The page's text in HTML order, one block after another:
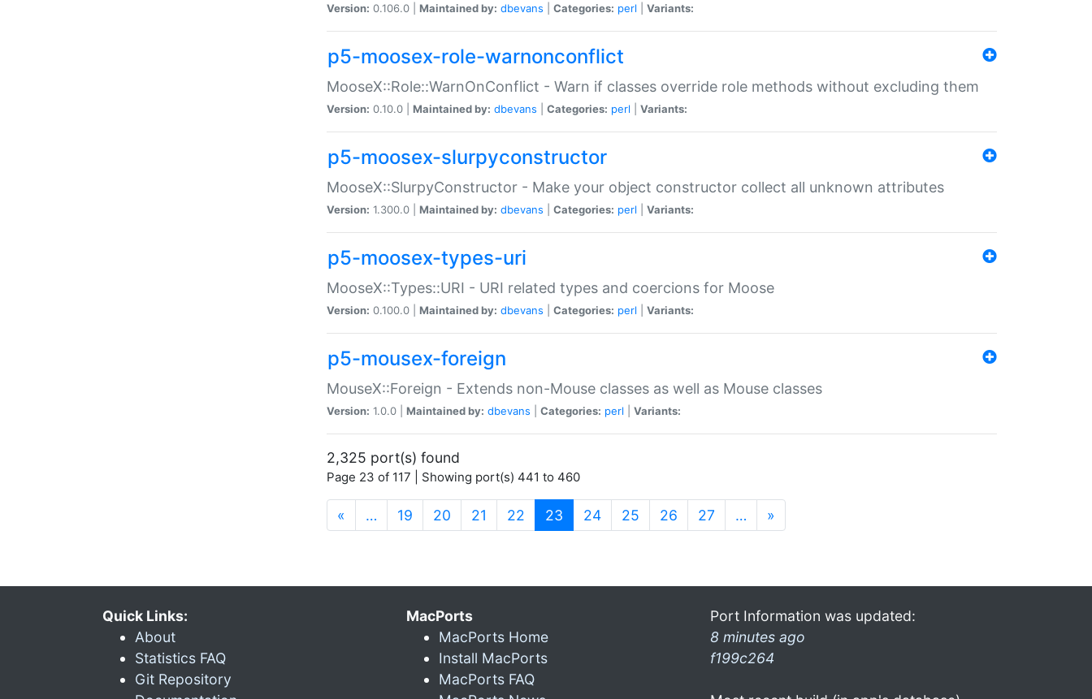
Version: 0.106.0 | Maintained by: dbevans Categories: perl Variants:
p5-moosex-role-warnonconflict
MooseX::Role::WarnOnConflict - Warn if classes override role methods without excluding them
Version: 0.10.0 | Maintained by: dbevans Categories: perl Variants:
p5-moosex-slurpyconstructor
MooseX::SlurpyConstructor - Make your object constructor collect all unknown attributes
Version: 1.300.0 | Maintained by: dbevans Categories: perl Variants:
p5-moosex-types-uri
MooseX::Types::URI - URI related types and coercions for Moose
Version: 0.100.0 | Maintained by: dbevans Categories: perl Variants:
p5-mousex-foreign
MouseX::Foreign - Extends non-Mouse classes as well as Mouse classes
Version: 1.0.0 | Maintained by: dbevans Categories: perl Variants:
2,325 port(s) found
Page 23 of 117 | Showing port(s) 441 to 460
« … 19 20 21 22 23 (current)
24 25 26 27 … »
Quick Links:
About
Statistics FAQ
Git Repository
MacPorts
MacPorts Home
Install MacPorts
MacPorts FAQ
Port Information was updated:
8 minutes ago
f199c264